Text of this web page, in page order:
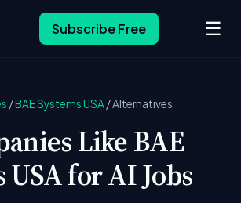
Subscribe Free ☰
/BAE Systems USA/Alternatives
Like BAE
USA for AI Jobs